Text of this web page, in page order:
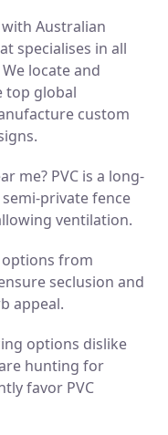
Australian
specialises in all
locate and
top global
custom
me? PVC is a long-
private fence
ventilation.
options from
seclusion and
appeal.
options dislike
hunting for
favor PVC